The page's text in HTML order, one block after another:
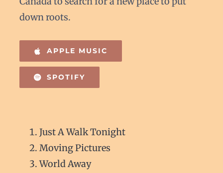
down roots.
APPLE MUSIC
SPOTIFY
Just A Walk Tonight
Moving Pictures
World Away